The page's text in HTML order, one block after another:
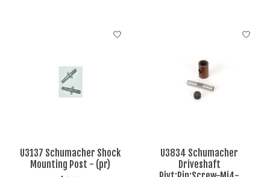
U3137 Schumacher Shock
Mounting Post - (pr)
U3834 Schumacher
Driveshaft